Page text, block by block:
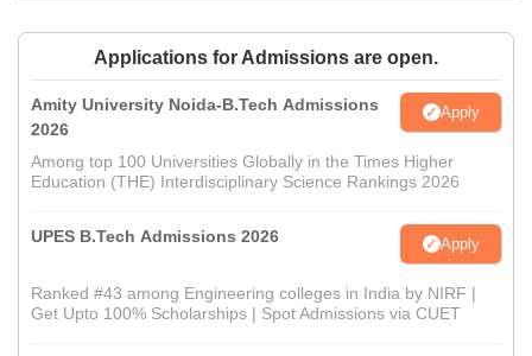
Applications for Admissions are open.
Amity University Noida-B.Tech Admissions
2026
Apply
Among top 100 Universities Globally in the Times Higher
Education (THE) Interdisciplinary Science Rankings 2026
UPES B.Tech Admissions 2026 Apply
Ranked #43 among Engineering colleges in India by NIRF |
Get Upto 100% Scholarships | Spot Admissions via CUET